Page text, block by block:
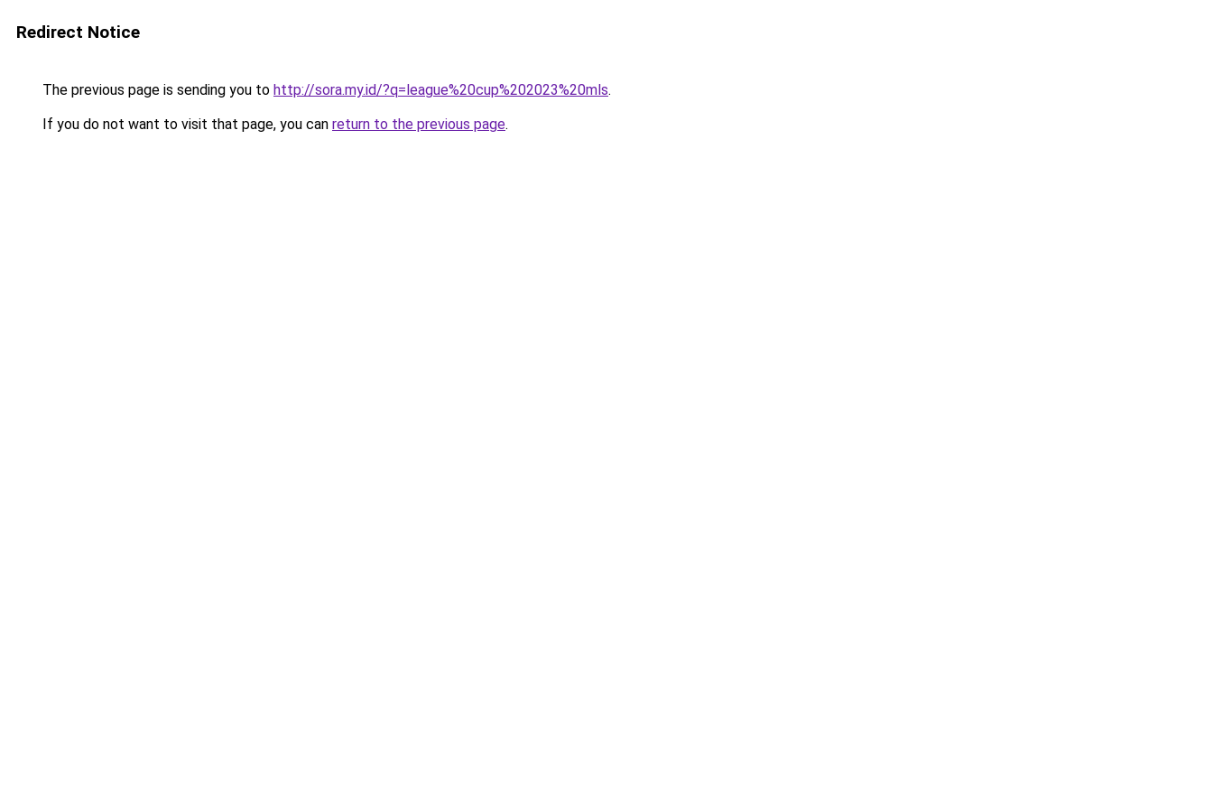
Redirect Notice
The previous page is sending you to http://sora.my.id/?q=league%20cup%202023%20mls.
If you do not want to visit that page, you can return to the previous page.